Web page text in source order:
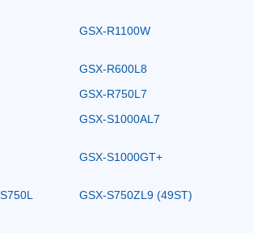
GSX-R1100W
GSX-R600L8
GSX-R750L7
GSX-S1000AL7
GSX-S1000GT+
GSX-S750ZL9 (49ST)